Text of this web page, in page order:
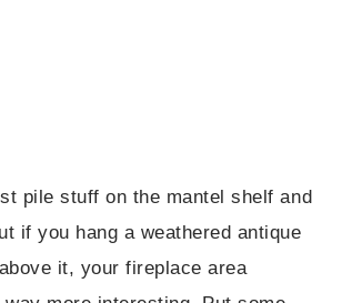
pile stuff on the mantel shelf and
if you hang a weathered antique
it, your fireplace area